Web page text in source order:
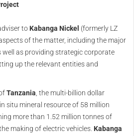
to Kabanga Nickel (formerly LZ
of the matter, including the major
as providing strategic corporate
up the relevant entities and
Tanzania, the multi-billion dollar
situ mineral resource of 58 million
more than 1.52 million tonnes of
making of electric vehicles. Kabanga